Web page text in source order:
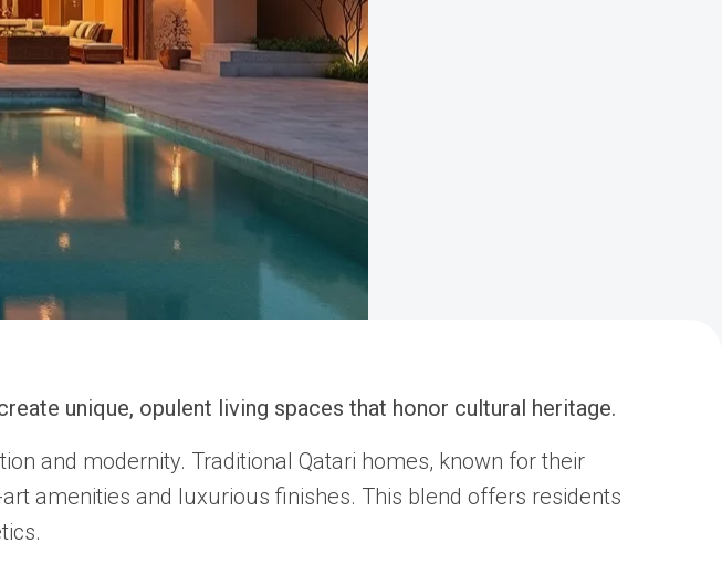
unique, opulent living spaces that honor cultural heritage.
and modernity. Traditional Qatari homes, known for their
amenities and luxurious finishes. This blend offers residents